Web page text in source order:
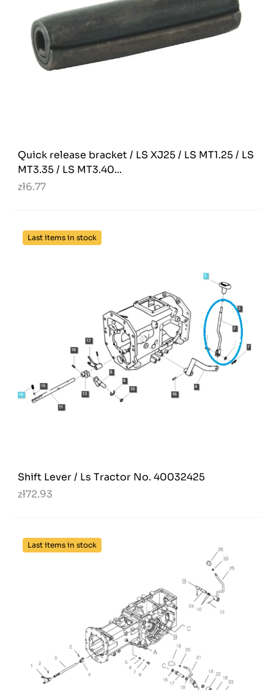
Quick release bracket / LS XJ25 / LS MT1.25 / LS
MT3.35 / LS MT3.40...
zł6.77
Last items in stock
Shift Lever / Ls Tractor No. 40032425
zł72.93
Last items in stock